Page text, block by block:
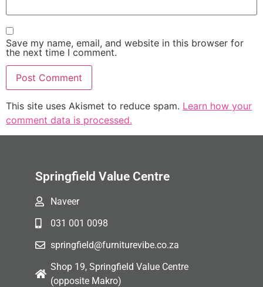
Save my name, email, and website in this browser for
the next time I comment.
This site uses Akismet to reduce spam. Learn how your
comment data is processed.
Springfield Value Centre
Naveer
031 001 0098
springfield@furniturevibe.co.za
Shop 19, Springfield Value Centre
(opposite Makro)